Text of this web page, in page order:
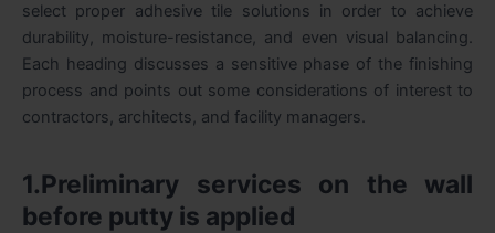
select proper adhesive tile solutions in order to achieve
durability, moisture-resistance, and even visual balancing.
Each heading discusses a sensitive phase of the finishing
process and points out some considerations of interest to
contractors, architects, and facility managers.
1.Preliminary services on the wall
before putty is applied